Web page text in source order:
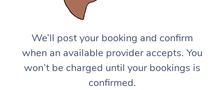
We’ll post your booking and confirm
when an available provider accepts. You
won’t be charged until your bookings is
confirmed.